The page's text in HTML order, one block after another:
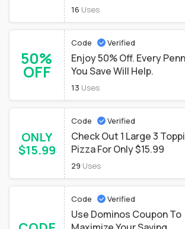
16 Uses
50%
OFF
Code Verified
Enjoy 50% Off. Every
You Save Will Help.
13 Uses
ONLY
$15.99
Code Verified
Check Out 1 Large 3
Pizza For Only $15.99
29 Uses
Code Verified
Use Dominos Coupon To